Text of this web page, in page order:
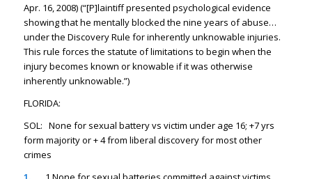
Apr. 16, 2008) (“[P]laintiff presented psychological evidence
showing that he mentally blocked the nine years of abuse…
under the Discovery Rule for inherently unknowable injuries.
This rule forces the statute of limitations to begin when the
injury becomes known or knowable if it was otherwise
inherently unknowable.”)
FLORIDA:
SOL: None for sexual battery vs victim under age 16; +7 yrs
form majority or + 4 from liberal discovery for most other
crimes